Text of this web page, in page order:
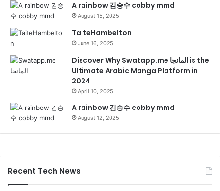
A rainbow 김승수 cobby mmd
August 15, 2025
TaiteHambelton
June 16, 2025
Discover Why Swatapp.me المانجا is the
Ultimate Arabic Manga Platform in
2024
April 10, 2025
A rainbow 김승수 cobby mmd
August 12, 2025
Recent Tech News